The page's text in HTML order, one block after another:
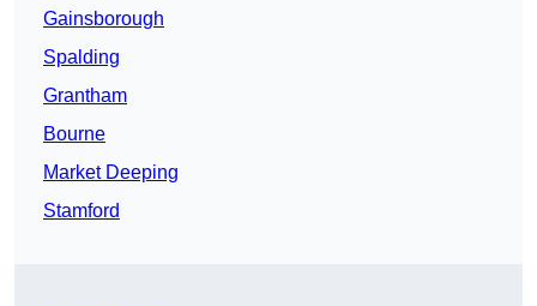
Gainsborough
Spalding
Grantham
Bourne
Market Deeping
Stamford